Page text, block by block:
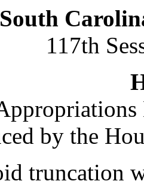
South
117th
by the
truncation